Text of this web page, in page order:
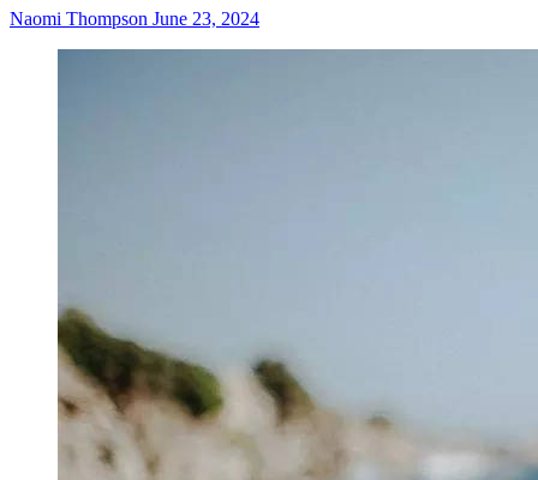
Naomi Thompson June 23, 2024